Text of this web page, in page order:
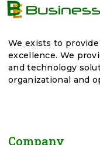
We exists to
excellence. We
and technology
organizational and
Company